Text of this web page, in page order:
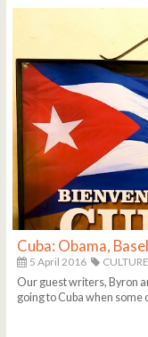
Cuba: Obama,
5 April 2016
CULTURE
Our guest writers, Byron
going to Cuba when